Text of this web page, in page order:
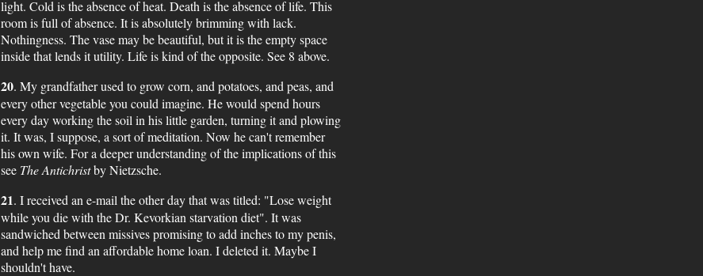
light. Cold is the absence of heat. Death is the absence of life. This
room is full of absence. It is absolutely brimming with lack.
Nothingness. The vase may be beautiful, but it is the empty space
inside that lends it utility. Life is kind of the opposite. See 8 above.
20. My grandfather used to grow corn, and potatoes, and peas, and
every other vegetable you could imagine. He would spend hours
every day working the soil in his little garden, turning it and plowing
it. It was, I suppose, a sort of meditation. Now he can't remember
his own wife. For a deeper understanding of the implications of this
see The Antichristby Nietzsche.
21. I received an e-mail the other day that was titled: "Lose weight
while you die with the Dr. Kevorkian starvation diet". It was
sandwiched between missives promising to add inches to my penis,
and help me find an affordable home loan. I deleted it. Maybe I
shouldn't have.